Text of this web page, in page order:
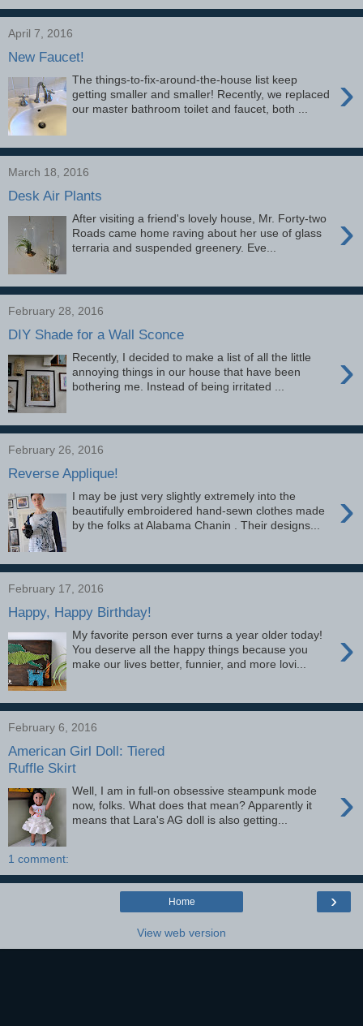
April 7, 2016
New Faucet!
›
The things-to-fix-around-the-house list keep
getting smaller and smaller! Recently, we replaced
our master bathroom toilet and faucet, both ...
March 18, 2016
Desk Air Plants
›
After visiting a friend's lovely house, Mr. Forty-two
Roads came home raving about her use of glass
terraria and suspended greenery. Eve...
February 28, 2016
DIY Shade for a Wall Sconce
›
Recently, I decided to make a list of all the little
annoying things in our house that have been
bothering me. Instead of being irritated ...
February 26, 2016
Reverse Applique!
›
I may be just very slightly extremely into the
beautifully embroidered hand-sewn clothes made
by the folks at Alabama Chanin . Their designs...
February 17, 2016
Happy, Happy Birthday!
›
My favorite person ever turns a year older today!
You deserve all the happy things because you
make our lives better, funnier, and more lovi...
February 6, 2016
American Girl Doll: Tiered
Ruffle Skirt
›
Well, I am in full-on obsessive steampunk mode
now, folks. What does that mean? Apparently it
means that Lara's AG doll is also getting...
1 comment:
›
Home
View web version